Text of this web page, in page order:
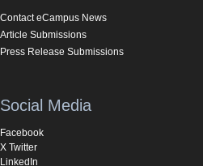
Contact eCampus News
Article Submissions
Press Release Submissions
Social Media
Facebook
X Twitter
LinkedIn